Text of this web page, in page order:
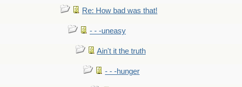
Re: How bad was that!
- - -uneasy
Ain't it the truth
- - -hunger